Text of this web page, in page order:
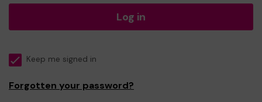
Log in
Keep me signed in
Forgotten your password?